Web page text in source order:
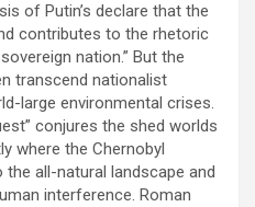
of Putin’s declare that the
contributes to the rhetoric
nation.” But the
transcend nationalist
large environmental crises.
conjures the shed worlds
where the Chernobyl
all-natural landscape and
interference. Roman